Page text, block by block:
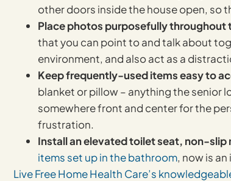
other doors inside the house open, so
Place photos purposefully throughout
that you can point to and talk about
environment, and also act as a
Keep frequently-used items easy to
blanket or pillow – anything the senior
somewhere front and center for the
frustration.
Install an elevated toilet seat, non-slip
items set up in the bathroom, now is
Live Free Home Health Care’s